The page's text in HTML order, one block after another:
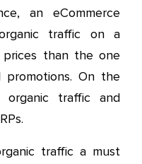
an eCommerce
traffic on a
than the one
On the
organic traffic and
traffic a must